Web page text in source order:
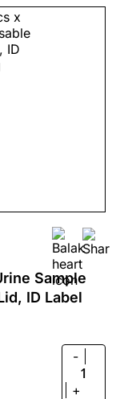
Sample
ID Label
-
1
+